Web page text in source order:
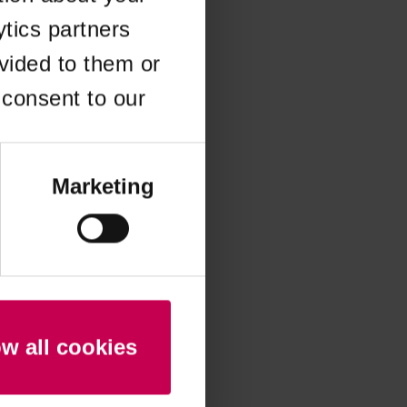
partners
to them or
to our
Marketing
all cookies
information).